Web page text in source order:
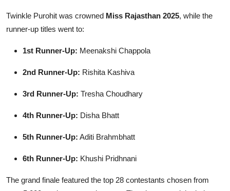
Twinkle Purohit was crowned Miss Rajasthan 2025, while the
runner-up titles went to:
1st Runner-Up: Meenakshi Chappola
2nd Runner-Up: Rishita Kashiva
3rd Runner-Up: Tresha Choudhary
4th Runner-Up: Disha Bhatt
5th Runner-Up: Aditi Brahmbhatt
6th Runner-Up: Khushi Pridhnani
The grand finale featured the top 28 contestants chosen from